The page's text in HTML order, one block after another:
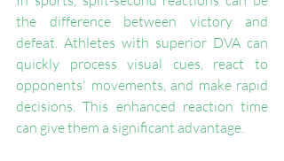
the difference between victory and
defeat. Athletes with superior DVA can
quickly process visual cues, react to
opponents' movements, and make rapid
decisions. This enhanced reaction time
can give them a significant advantage.